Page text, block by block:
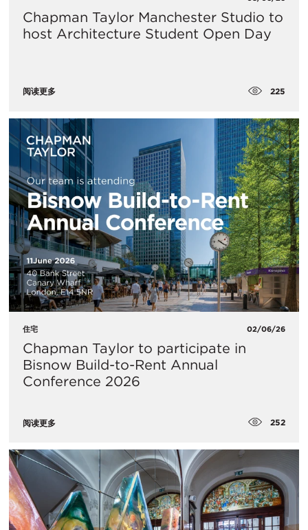
Chapman Taylor Manchester Studio to
host Architecture Student Open Day
阅读更多 225
住宅 02/06/26
Chapman Taylor to participate in
Bisnow Build-to-Rent Annual
Conference 2026
阅读更多 252